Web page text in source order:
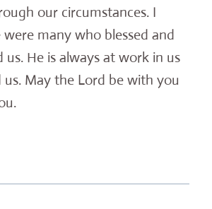
our circumstances. I
many who blessed and
us. He is always at work in us
May the Lord be with you